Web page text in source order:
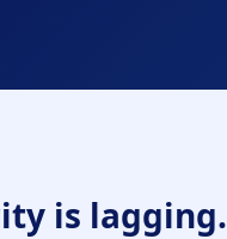
is lagging.